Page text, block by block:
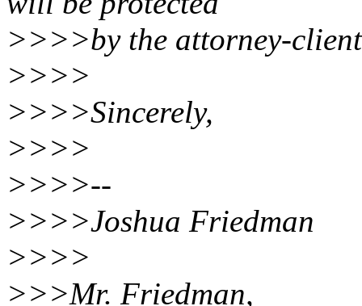
>>>>by the attorney-
>>>>
>>>>Sincerely,
>>>>
>>>>--
>>>>Joshua Friedman
>>>>
>>>Mr. Friedman,